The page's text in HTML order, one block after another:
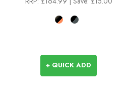
+ QUICK ADD